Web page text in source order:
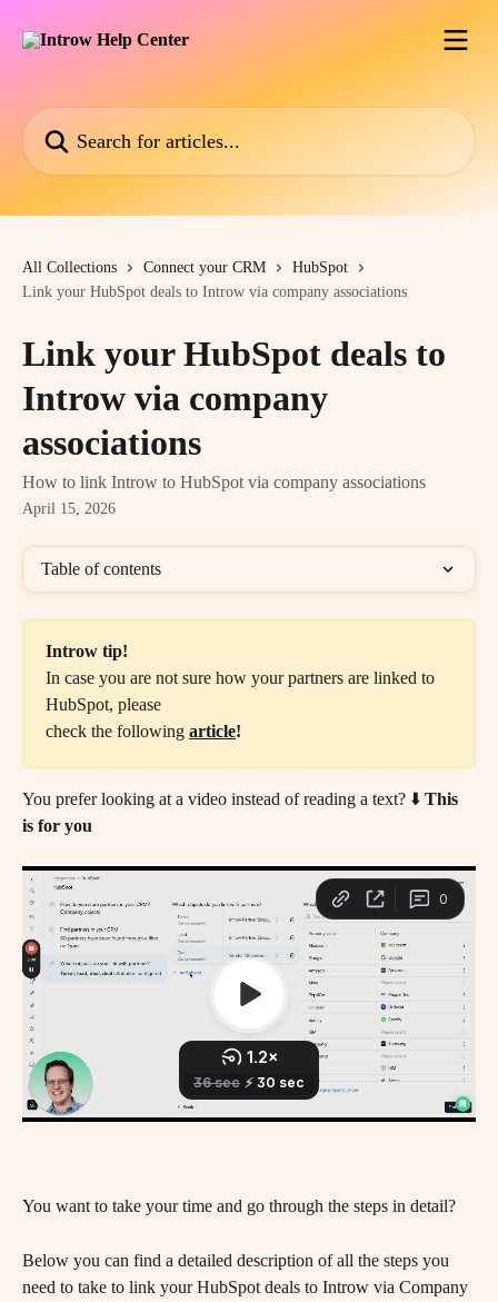
All Collections Connect your CRM
HubSpot
Link your HubSpot deals to Introw via company associations
Link your HubSpot deals to
Introw via company
associations
How to link Introw to HubSpot via company associations
April 15, 2026
Table of contents
Introw tip!
In case you are not sure how your partners are linked to
HubSpot, please
check the following article!
You prefer looking at a video instead of reading a text? ⬇️ This
is for you
You want to take your time and go through the steps in detail?
Below you can find a detailed description of all the steps you
need to take to link your HubSpot deals to Introw via Company